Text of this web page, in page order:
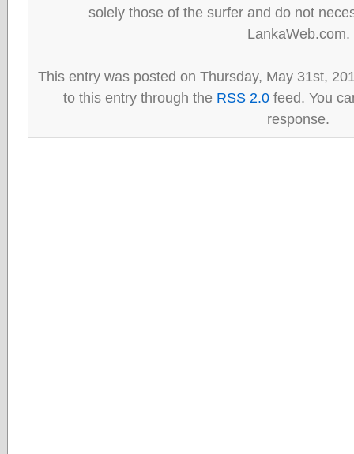
solely those of the surfer and do not
LankaWeb.com.
This entry was posted on Thursday, May 31st,
to this entry through the RSS 2.0 feed. You
response.